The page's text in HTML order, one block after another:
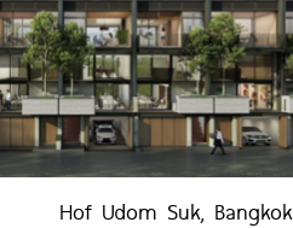
Hof Udom Suk, Bangkok